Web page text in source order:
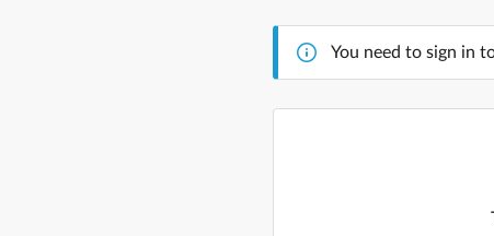
You need to sign in